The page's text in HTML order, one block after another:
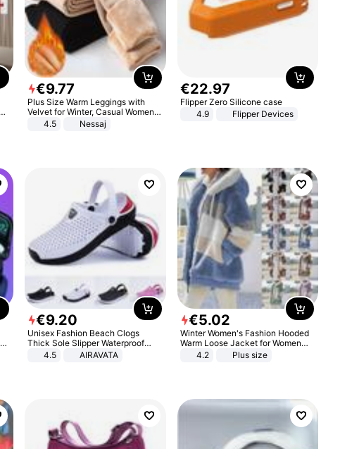
€9.77
Plus Size Warm Leggings with
Velvet for Winter, Casual Women's
Sexy Pants
4.5 Nessaj
€22.97
Flipper Zero Silicone case
4.9
Flipper Devices
€9.20
Unisex Fashion Beach Clogs
Thick Sole Slipper Waterproof
Anti-Slip Sandals Flip Flops for
4.5 AIRAVATA
€5.02
Winter Women's Fashion Hooded
Warm Loose Jacket for Women
Patchwork Outerwear Zipper
4.2 Plus size